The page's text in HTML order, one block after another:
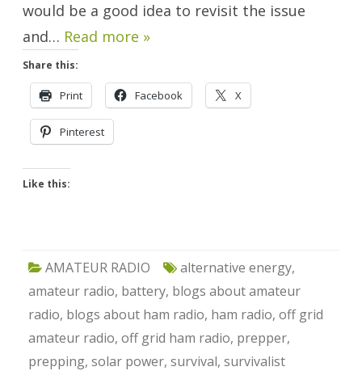
would be a good idea to revisit the issue
and… Read more »
Share this:
Print Facebook X
Pinterest
Like this:
AMATEUR RADIO alternative energy,
amateur radio, battery, blogs about amateur
radio, blogs about ham radio, ham radio, off grid
amateur radio, off grid ham radio, prepper,
prepping, solar power, survival, survivalist